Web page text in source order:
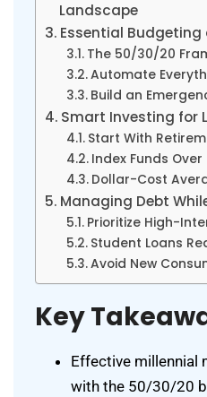
Landscape
Essential
The 50/30/20
Automate
Build an
Smart Investing for
Start With
Index Funds
Dollar-Cost
Managing Debt
Prioritize High-
Student Loans
Avoid New
Key
Effective millennial
with the 50/30/20